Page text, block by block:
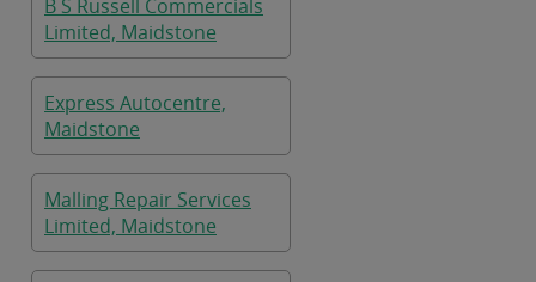
B S Russell Commercials
Limited, Maidstone
Express Autocentre,
Maidstone
Malling Repair Services
Limited, Maidstone